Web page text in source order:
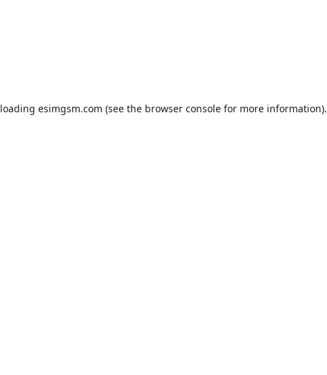
esimgsm.com (see the browser consolefor more information).